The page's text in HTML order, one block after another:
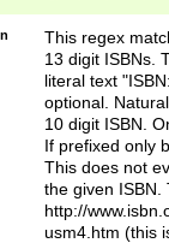
-
-
-
This regex
13 digit ISBNs.
literal text
optional.
10 digit ISBN.
If prefixed only
This does not
the given ISBN.
http://
usm4.htm (this